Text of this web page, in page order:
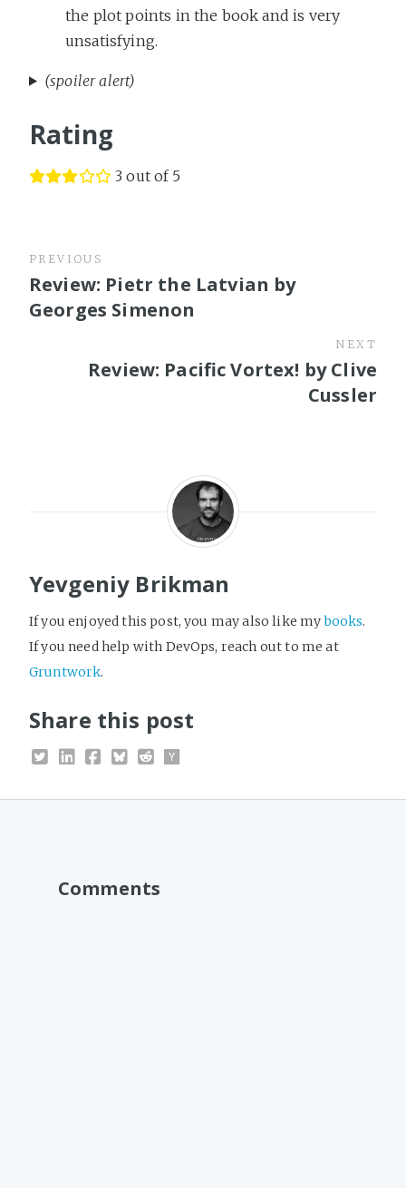
the plot points in the book and is very
unsatisfying.
(spoiler alert)
Rating
3 out of 5
PREVIOUS
Review: Pietr the Latvian by
Georges Simenon
NEXT
Review: Pacific Vortex! by Clive
Cussler
Yevgeniy Brikman
If you enjoyed this post, you may also like mybooks.
If you need help with DevOps, reach out to me at
Gruntwork.
Share this post
Comments